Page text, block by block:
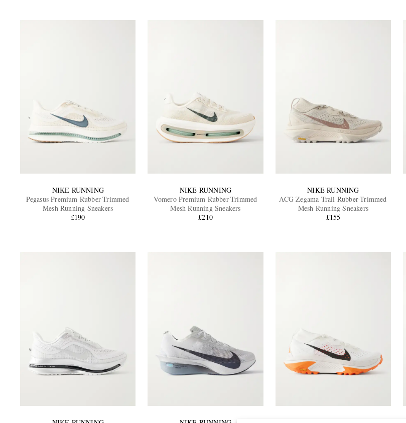
NIKE RUNNING
Pegasus Premium Rubber-Trimmed
Mesh Running Sneakers
£190
NIKE RUNNING
Vomero Premium Rubber-Trimmed
Mesh Running Sneakers
£210
NIKE RUNNING
ACG Zegama Trail Rubber-Trimmed
Mesh Running Sneakers
£155